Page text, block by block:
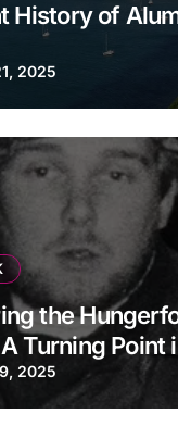
History of
2025
the
Turning Point
2025